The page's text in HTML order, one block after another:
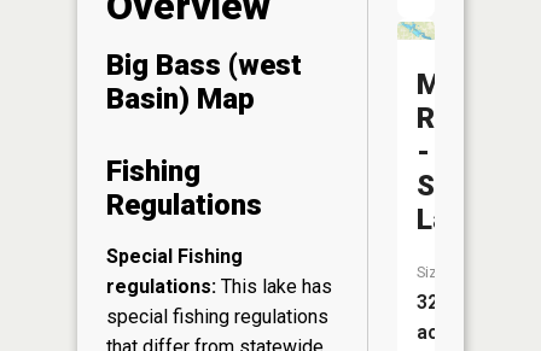
Big Bass (west
Basin) Map
Fishing
Regulations
Special Fishing
regulations: This lake has
special fishing regulations
that differ from statewide
River
-
Stump
Lake
Size:
324
acres